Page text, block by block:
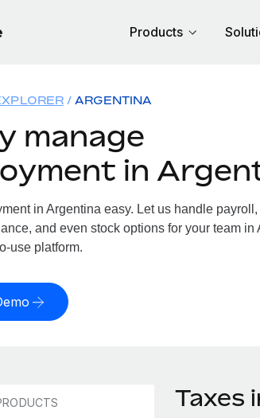
Products
ARGENTINA
manage
in
in Argentina easy. Let us handle
and even stock options for your team in
use platform.
Taxes